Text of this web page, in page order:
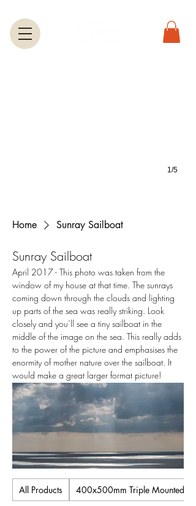
Greeting Cards
1/5
Home Sunray Sailboat
Sunray Sailboat
April 2017 - This photo was taken from the
window of my house at that time. The sunrays
coming down through the clouds and lighting
up parts of the sea was really striking. Look
closely and you’ll see a tiny sailboat in the
middle of the image on the sea. This really adds
to the power of the picture and emphasises the
enormity of mother nature over the sailboat. It
would make a great larger format picture!
All Products 400x500mm Triple Mounted